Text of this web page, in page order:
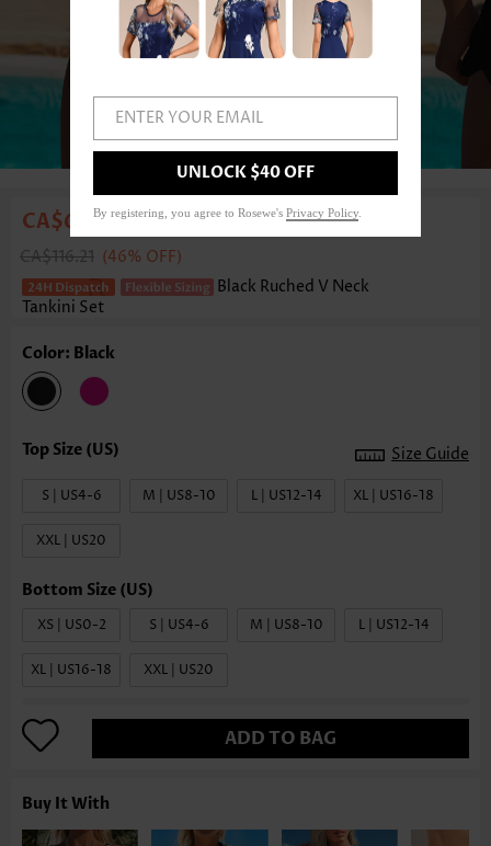
CA$63.23
CA$116.21 (46% OFF)
Black Ruched V Neck
Tankini Set
Color: Black
Size Guide
S | US4-6 M | US8-10 L | US12-14 XL | US16-18
XXL | US20
XS | US0-2 S | US4-6 M | US8-10 L | US12-14
XL | US16-18 XXL | US20
ADD TO BAG
Buy It With
ENTER YOUR EMAIL
UNLOCK $40 OFF
By registering, you agree to Rosewe's Privacy Policy